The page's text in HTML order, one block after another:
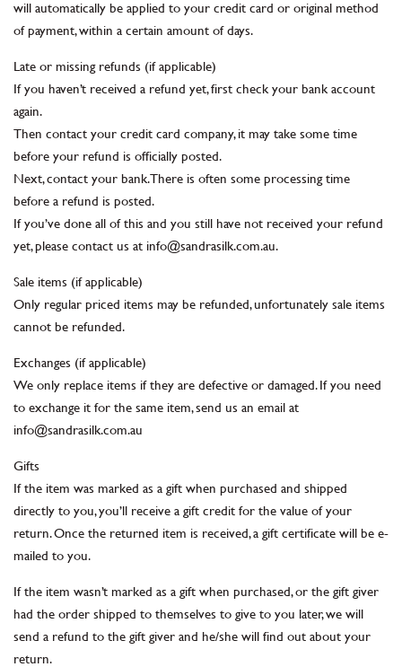
will automatically be applied to your credit card or original method
of payment, within a certain amount of days.
Late or missing refunds (if applicable)
If you haven’t received a refund yet, first check your bank account
again.
Then contact your credit card company, it may take some time
before your refund is officially posted.
Next, contact your bank. There is often some processing time
before a refund is posted.
If you’ve done all of this and you still have not received your refund
yet, please contact us at info@sandrasilk.com.au.
Sale items (if applicable)
Only regular priced items may be refunded, unfortunately sale items
cannot be refunded.
Exchanges (if applicable)
We only replace items if they are defective or damaged. If you need
to exchange it for the same item, send us an email at
info@sandrasilk.com.au
Gifts
If the item was marked as a gift when purchased and shipped
directly to you, you’ll receive a gift credit for the value of your
return. Once the returned item is received, a gift certificate will be e-
mailed to you.
If the item wasn’t marked as a gift when purchased, or the gift giver
had the order shipped to themselves to give to you later, we will
send a refund to the gift giver and he/she will find out about your
return.